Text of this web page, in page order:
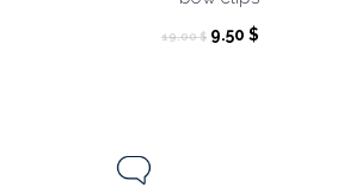
19.00$ Original
9.50 $Current